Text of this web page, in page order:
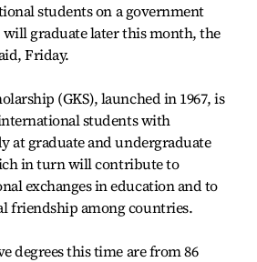
students on a government
graduate later this month, the
Friday.
(GKS), launched in 1967, is
students with
at graduate and undergraduate
in turn will contribute to
exchanges in education and to
friendship among countries.
degrees this time are from 86